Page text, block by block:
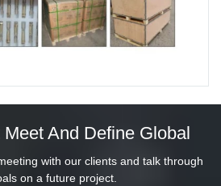
And Define Global
with our clients and talk through
on a future project.